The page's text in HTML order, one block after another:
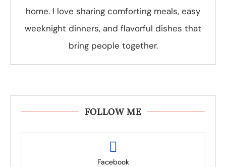
home. I love sharing comforting meals, easy
weeknight dinners, and flavorful dishes that
bring people together.
FOLLOW ME
Facebook